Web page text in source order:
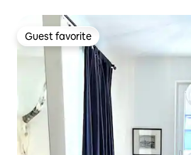
Guest favorite
Guest favorite